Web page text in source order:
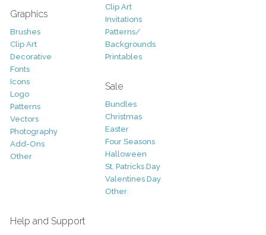
Graphics
Brushes
Clip Art
Decorative
Fonts
Icons
Logo
Patterns
Vectors
Photography
Add-Ons
Other
Clip Art
Invitations
Patterns/
Backgrounds
Printables
Sale
Bundles
Christmas
Easter
Four Seasons
Halloween
St. Patricks Day
Valentines Day
Other
Help and Support